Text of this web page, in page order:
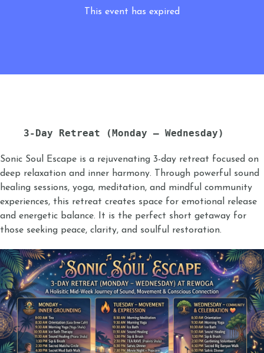
This event has expired
3-Day Retreat (Monday – Wednesday)
Sonic Soul Escape is a rejuvenating 3-day retreat focused on
deep relaxation and inner harmony. Through powerful sound
healing sessions, yoga, meditation, and mindful community
experiences, this retreat creates space for emotional release
and energetic balance. It is the perfect short getaway for
those seeking peace, clarity, and soulful restoration.